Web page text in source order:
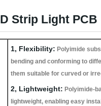
Strip Light
1, Flexibility: Polyimide
bending and conforming to
them suitable for curved or
2, Lightweight: Polyimide-
lightweight, enabling easy